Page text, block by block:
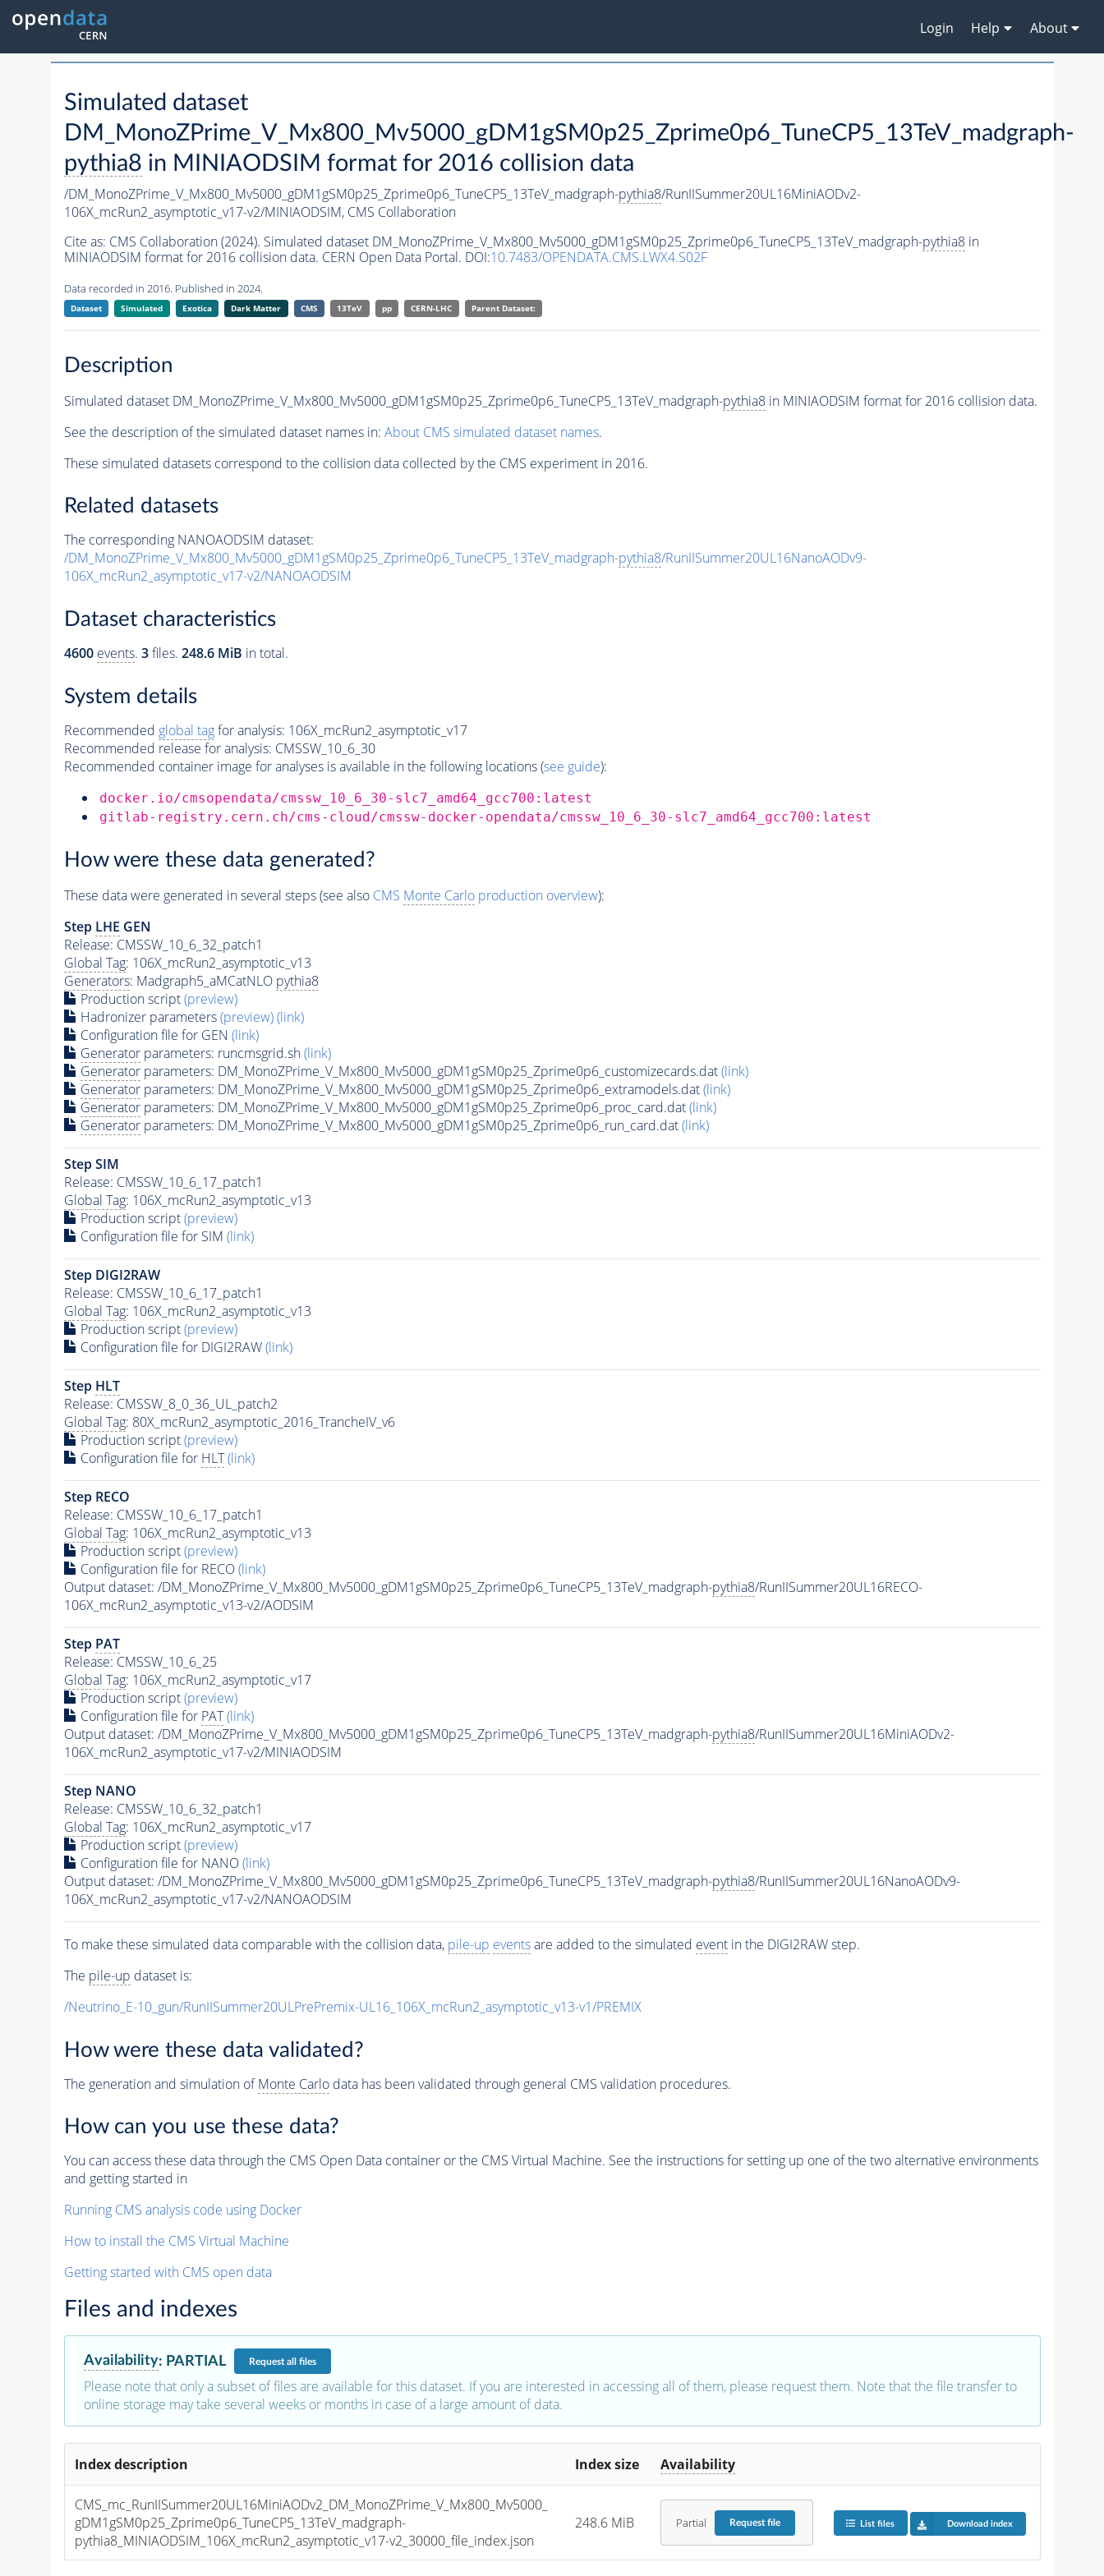
Login Help About
Simulated dataset
DM_MonoZPrime_V_Mx800_Mv5000_gDM1gSM0p25_Zprime0p6_TuneCP5_13TeV_madgraph-
pythia8 in MINIAODSIM format for 2016 collision data
/DM_MonoZPrime_V_Mx800_Mv5000_gDM1gSM0p25_Zprime0p6_TuneCP5_13TeV_madgraph-pythia8/RunIISummer20UL16MiniAODv2-
106X_mcRun2_asymptotic_v17-v2/MINIAODSIM, CMS Collaboration
Cite as: CMS Collaboration (2024). Simulated dataset DM_MonoZPrime_V_Mx800_Mv5000_gDM1gSM0p25_Zprime0p6_TuneCP5_13TeV_madgraph-pythia8in
MINIAODSIM format for 2016 collision data. CERN Open Data Portal. DOI:10.7483/OPENDATA.CMS.LWX4.S02F
Data recorded in 2016. Published in 2024.
Dataset Simulated Exotica Dark Matter CMS 13TeV pp CERN-LHC Parent Dataset:
Description
Simulated dataset DM_MonoZPrime_V_Mx800_Mv5000_gDM1gSM0p25_Zprime0p6_TuneCP5_13TeV_madgraph-pythia8in MINIAODSIM format for 2016 collision data.
See the description of the simulated dataset names in: About CMS simulated dataset names.
These simulated datasets correspond to the collision data collected by the CMS experiment in 2016.
Related datasets
The corresponding NANOAODSIM dataset:
/DM_MonoZPrime_V_Mx800_Mv5000_gDM1gSM0p25_Zprime0p6_TuneCP5_13TeV_madgraph-pythia8/RunIISummer20UL16NanoAODv9-
106X_mcRun2_asymptotic_v17-v2/NANOAODSIM
Dataset characteristics
4600 events. 3files. 248.6 MiB in total.
System details
Recommended global tagfor analysis: 106X_mcRun2_asymptotic_v17
Recommended release for analysis: CMSSW_10_6_30
Recommended container image for analyses is available in the following locations (see guide):
docker.io/cmsopendata/cmssw_10_6_30-slc7_amd64_gcc700:latest
gitlab-registry.cern.ch/cms-cloud/cmssw-docker-opendata/cmssw_10_6_30-slc7_amd64_gcc700:latest
How were these data generated?
These data were generated in several steps (see also CMS Monte Carloproduction overview):
Step LHE GEN
Release: CMSSW_10_6_32_patch1
Global Tag: 106X_mcRun2_asymptotic_v13
Generators: Madgraph5_aMCatNLO pythia8
Production script(preview)
Hadronizer parameters(preview)(link)
Configuration file for GEN (link)
Generatorparameters: runcmsgrid.sh(link)
Generatorparameters: DM_MonoZPrime_V_Mx800_Mv5000_gDM1gSM0p25_Zprime0p6_customizecards.dat(link)
Generatorparameters: DM_MonoZPrime_V_Mx800_Mv5000_gDM1gSM0p25_Zprime0p6_extramodels.dat(link)
Generatorparameters: DM_MonoZPrime_V_Mx800_Mv5000_gDM1gSM0p25_Zprime0p6_proc_card.dat(link)
Generatorparameters: DM_MonoZPrime_V_Mx800_Mv5000_gDM1gSM0p25_Zprime0p6_run_card.dat(link)
Step SIM
Release: CMSSW_10_6_17_patch1
Global Tag: 106X_mcRun2_asymptotic_v13
Production script(preview)
Configuration file for SIM (link)
Step DIGI2RAW
Release: CMSSW_10_6_17_patch1
Global Tag: 106X_mcRun2_asymptotic_v13
Production script(preview)
Configuration file for DIGI2RAW(link)
Step HLT
Release: CMSSW_8_0_36_UL_patch2
Global Tag: 80X_mcRun2_asymptotic_2016_TrancheIV_v6
Production script(preview)
Configuration file for HLT (link)
Step RECO
Release: CMSSW_10_6_17_patch1
Global Tag: 106X_mcRun2_asymptotic_v13
Production script(preview)
Configuration file for RECO(link)
Output dataset: /DM_MonoZPrime_V_Mx800_Mv5000_gDM1gSM0p25_Zprime0p6_TuneCP5_13TeV_madgraph-pythia8/RunIISummer20UL16RECO-
106X_mcRun2_asymptotic_v13-v2/AODSIM
Step PAT
Release: CMSSW_10_6_25
Global Tag: 106X_mcRun2_asymptotic_v17
Production script(preview)
Configuration file for PAT (link)
Output dataset: /DM_MonoZPrime_V_Mx800_Mv5000_gDM1gSM0p25_Zprime0p6_TuneCP5_13TeV_madgraph-pythia8/RunIISummer20UL16MiniAODv2-
106X_mcRun2_asymptotic_v17-v2/MINIAODSIM
Step NANO
Release: CMSSW_10_6_32_patch1
Global Tag: 106X_mcRun2_asymptotic_v17
Production script(preview)
Configuration file for NANO(link)
Output dataset: /DM_MonoZPrime_V_Mx800_Mv5000_gDM1gSM0p25_Zprime0p6_TuneCP5_13TeV_madgraph-pythia8/RunIISummer20UL16NanoAODv9-
106X_mcRun2_asymptotic_v17-v2/NANOAODSIM
To make these simulated data comparable with the collision data, pile-up eventsare added to the simulated eventin the DIGI2RAW step.
The pile-up dataset is:
/Neutrino_E-10_gun/RunIISummer20ULPrePremix-UL16_106X_mcRun2_asymptotic_v13-v1/PREMIX
How were these data validated?
The generation and simulation ofMonte Carlodata has been validated through general CMS validation procedures.
How can you use these data?
You can access these data through the CMS Open Data container or the CMS Virtual Machine. See the instructions for setting up one of the two alternative environments
and getting started in
Running CMS analysis code using Docker
How to install the CMS Virtual Machine
Getting started with CMS open data
Files and indexes
Availability: PARTIAL Requestall files
Please note that only a subset of files are available for this dataset. If you are interested in accessing all of them, please request them. Note that the file transfer to
online storage may take several weeks or months in case of a large amount of data.
Index description Index size Availability
CMS_mc_RunIISummer20UL16MiniAODv2_DM_MonoZPrime_V_Mx800_Mv5000_
gDM1gSM0p25_Zprime0p6_TuneCP5_13TeV_madgraph-
pythia8_MINIAODSIM_106X_mcRun2_asymptotic_v17-v2_30000_file_index.json
248.6 MiB Partial Requestfile List files Download index